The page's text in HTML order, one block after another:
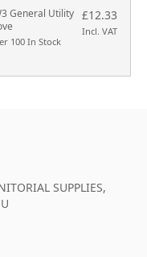
General Utility
100 In Stock
£12.33
Incl. VAT
SUPPLIES,